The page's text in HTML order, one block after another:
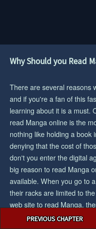
navigationPREVIOUS CHAPTER
Why Should you Read
There are several reasons
and if you're a fan of this
learning about it is a must.
read Manga online is the
nothing like holding a book
denying that the cost of
don't you enter the digital
big reason to read Manga
available. When you go to
their racks are limited to
web site to read Manga,
you want the biggest